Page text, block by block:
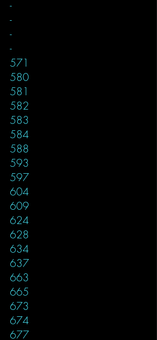
-
-
-
-
571
580
581
582
583
584
588
593
597
604
609
624
628
634
637
663
665
673
674
677